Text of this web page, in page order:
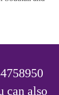
can also